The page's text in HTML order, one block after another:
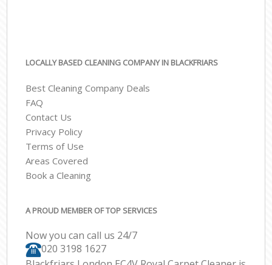
LOCALLY BASED CLEANING COMPANY IN BLACKFRIARS
Best Cleaning Company Deals
FAQ
Contact Us
Privacy Policy
Terms of Use
Areas Covered
Book a Cleaning
A PROUD MEMBER OF TOP SERVICES
Now you can call us 24/7
‎020 3198 1627